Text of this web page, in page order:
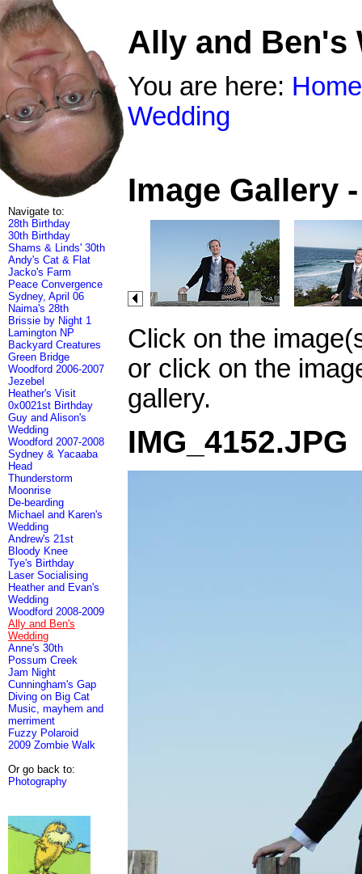
Navigate to:
28th Birthday
30th Birthday
Shams & Linds' 30th
Andy's Cat & Flat
Jacko's Farm
Peace Convergence
Sydney, April 06
Naima's 28th
Brissie by Night 1
Lamington NP
Backyard Creatures
Green Bridge
Woodford 2006-2007
Jezebel
Heather's Visit
0x0021st Birthday
Guy and Alison's
Wedding
Woodford 2007-2008
Sydney & Yacaaba
Head
Thunderstorm
Moonrise
De-bearding
Michael and Karen's
Wedding
Andrew's 21st
Bloody Knee
Tye's Birthday
Laser Socialising
Heather and Evan's
Wedding
Woodford 2008-2009
Ally and Ben's
Wedding
Anne's 30th
Possum Creek
Jam Night
Cunningham's Gap
Diving on Big Cat
Music, mayhem and
merriment
Fuzzy Polaroid
2009 Zombie Walk
Or go back to:
Photography
Ally and Ben's
You are here: Home
Wedding
Image Gallery
Click on the
or click on the
gallery.
IMG_4152.JPG